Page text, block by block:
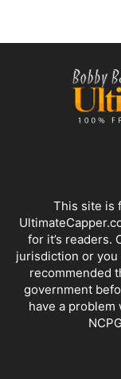
This site is
for it’s readers.
jurisdiction or you
recommended
government
have a problem